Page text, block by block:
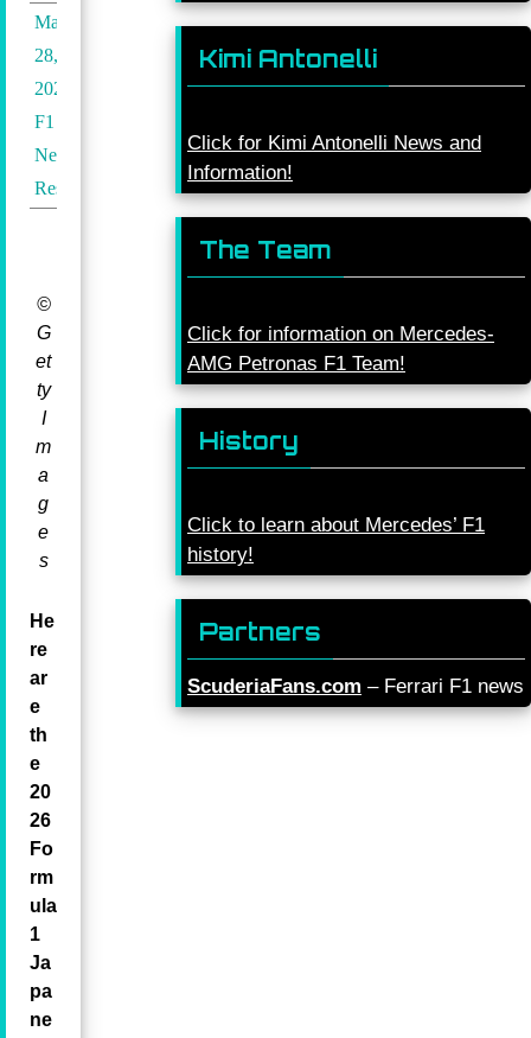
March
28,
2026
F1
News
Results
©
G
et
ty
I
m
a
g
e
s
He
re
ar
e
th
e
20
26
Fo
rm
ula
1
Ja
pa
ne
Kimi Antonelli
Click for Kimi Antonelli News and
Information!
The Team
Click for information on Mercedes-
AMG Petronas F1 Team!
History
Click to learn about Mercedes’ F1
history!
Partners
ScuderiaFans.com – Ferrari F1 news